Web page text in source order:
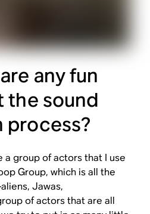
any fun
the sound
a group of actors that I use
Group, which is all the
Jawas,
of actors that are all